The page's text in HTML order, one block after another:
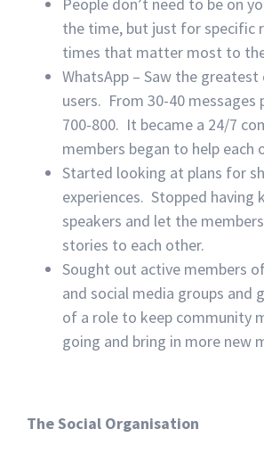
People don’t need to be on
the time, but just for specific
times that matter most to
WhatsApp – Saw the
users. From 30-40 messages
700-800. It became a 24/7
members began to help each
Started looking at plans for
experiences. Stopped having
speakers and let the
stories to each other.
Sought out active members
and social media groups and
of a role to keep community
going and bring in more new
The Social Organisation